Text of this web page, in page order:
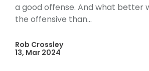
a good offense. And what better
the offensive than...
Rob Crossley
13, Mar 2024